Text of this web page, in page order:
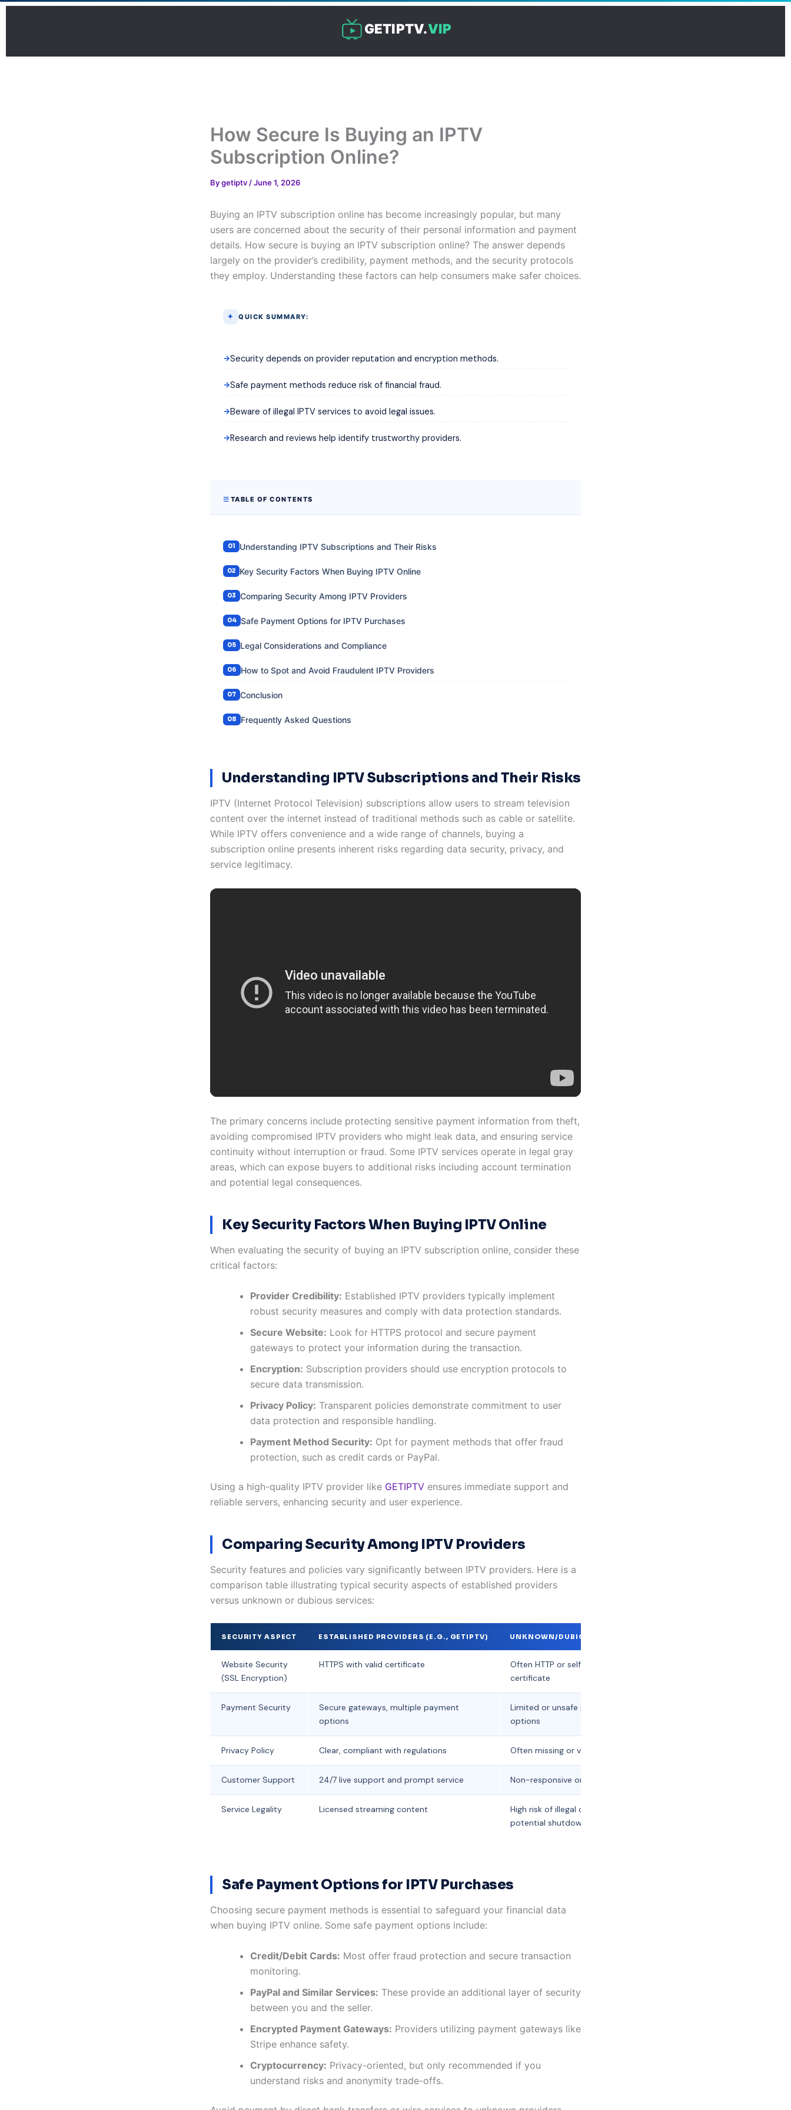
Skip
GETIPTV.VIP
How Secure Is Buying an IPTV
Subscription Online?
Bygetiptv /June 1, 2026
Buying an IPTV subscription online has become increasingly popular, but many
users are concerned about the security of their personal information and payment
details. How secure is buying an IPTV subscription online? The answer depends
largely on the provider’s credibility, payment methods, and the security protocols
they employ. Understanding these factors can help consumers make safer choices.
QUICK SUMMARY:
Security depends on provider reputation and encryption methods.
Safe payment methods reduce risk of financial fraud.
Beware of illegal IPTV services to avoid legal issues.
Research and reviews help identify trustworthy providers.
TABLE OF CONTENTS
Understanding IPTV Subscriptions and Their Risks
Key Security Factors When Buying IPTV Online
Comparing Security Among IPTV Providers
Safe Payment Options for IPTV Purchases
Legal Considerations and Compliance
How to Spot and Avoid Fraudulent IPTV Providers
Conclusion
Frequently Asked Questions
Understanding IPTV Subscriptions and Their Risks
IPTV (Internet Protocol Television) subscriptions allow users to stream television
content over the internet instead of traditional methods such as cable or satellite.
While IPTV offers convenience and a wide range of channels, buying a
subscription online presents inherent risks regarding data security, privacy, and
service legitimacy.
The primary concerns include protecting sensitive payment information from theft,
avoiding compromised IPTV providers who might leak data, and ensuring service
continuity without interruption or fraud. Some IPTV services operate in legal gray
areas, which can expose buyers to additional risks including account termination
and potential legal consequences.
Key Security Factors When Buying IPTV Online
When evaluating the security of buying an IPTV subscription online, consider these
critical factors:
Provider Credibility: Established IPTV providers typically implement
robust security measures and comply with data protection standards.
Secure Website: Look for HTTPS protocol and secure payment
gateways to protect your information during the transaction.
Encryption: Subscription providers should use encryption protocols to
secure data transmission.
Privacy Policy: Transparent policies demonstrate commitment to user
data protection and responsible handling.
Payment Method Security: Opt for payment methods that offer fraud
protection, such as credit cards or PayPal.
Using a high-quality IPTV provider like GETIPTV ensures immediate support and
reliable servers, enhancing security and user experience.
Comparing Security Among IPTV Providers
Security features and policies vary significantly between IPTV providers. Here is a
comparison table illustrating typical security aspects of established providers
versus unknown or dubious services:
SECURITY ASPECT ESTABLISHED PROVIDERS (E.G., GETIPTV) UNKNOWN/DUBIOUS PROVIDERS
Website Security
(SSL Encryption)
HTTPS with valid certificate
Often HTTP or self-signed
certificate
Payment Security
Secure gateways, multiple payment
options
Limited or unsafe payment
options
Privacy Policy Clear, compliant with regulations Often missing or vague
Customer Support 24/7 live support and prompt service Non-responsive or unavailable
Service Legality Licensed streaming content
High risk of illegal content,
potential shutdown
Safe Payment Options for IPTV Purchases
Choosing secure payment methods is essential to safeguard your financial data
when buying IPTV online. Some safe payment options include:
Credit/Debit Cards: Most offer fraud protection and secure transaction
monitoring.
PayPal and Similar Services: These provide an additional layer of security
between you and the seller.
Encrypted Payment Gateways: Providers utilizing payment gateways like
Stripe enhance safety.
Cryptocurrency: Privacy-oriented, but only recommended if you
understand risks and anonymity trade-offs.